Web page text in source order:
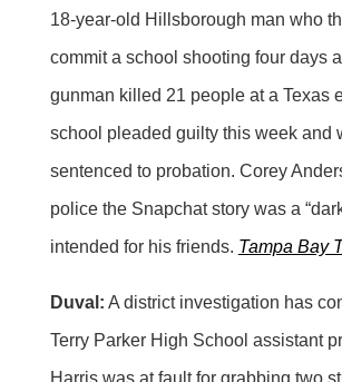
18-year-old Hillsborough man who
commit a school shooting four days
gunman killed 21 people at a Texas
school pleaded guilty this week and
sentenced to probation. Corey
police the Snapchat story was a
intended for his friends. Tampa Bay
Duval: A district investigation has
Terry Parker High School assistant
Harris was at fault for grabbing two